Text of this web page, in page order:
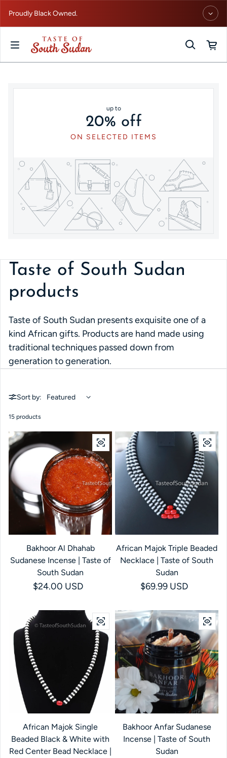
Proudly Black Owned.
up to
20% off
ON SELECTED ITEMS
Taste of South Sudan
products
Taste of South Sudan presents exquisite one of a
kind African gifts. Products are hand made using
traditional techniques passed down from
generation to generation.
Sort by:
15 products
Bakhoor Al Dhahab
Sudanese Incense | Taste of
South Sudan
Regular price
$24.00 USD
African Majok Triple Beaded
Necklace | Taste of South
Sudan
Regular price
$69.99 USD
African Majok Single
Beaded Black & White with
Red Center Bead Necklace |
Bakhoor Anfar Sudanese
Incense | Taste of South
Sudan